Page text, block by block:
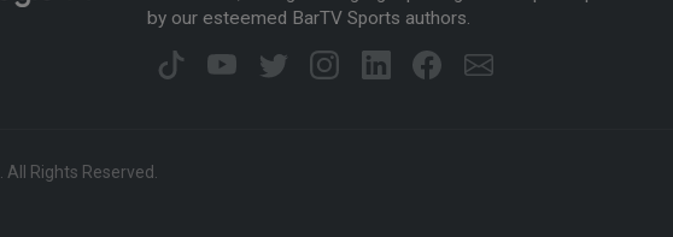
by our esteemed BarTV Sports authors.
. All Rights Reserved.